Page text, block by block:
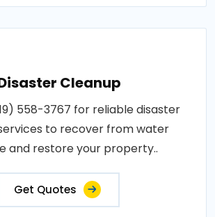
Cleanup
558-3767 for reliable disaster
to recover from water
and restore your property..
Get Quotes